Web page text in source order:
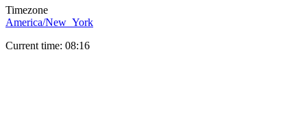
Timezone
America/New_York
Current time: 08:16